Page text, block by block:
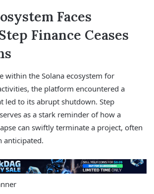
Faces
Finance Ceases
within the Solana ecosystem for
the platform encountered a
led to its abrupt shutdown. Step
as a stark reminder of how a
can swiftly terminate a project, often
anticipated.